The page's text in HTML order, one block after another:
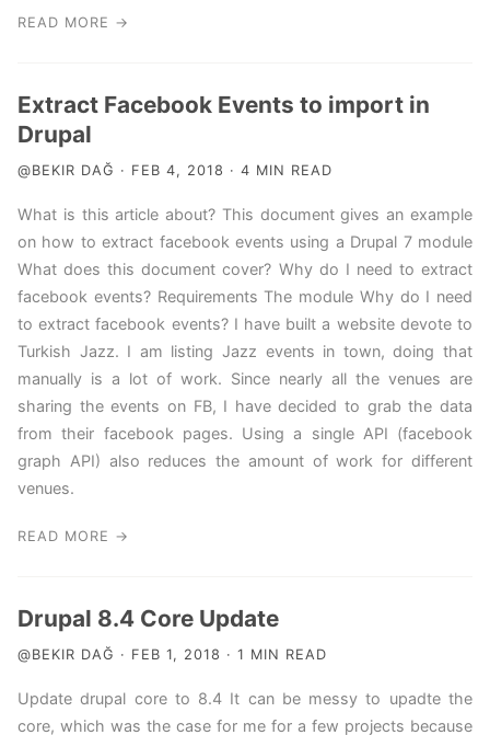
READ MORE →
Extract Facebook Events to import in
Drupal
@BEKIR DAĞ · FEB 4, 2018 · 4 MIN READ
What is this article about? This document gives an example
on how to extract facebook events using a Drupal 7 module
What does this document cover? Why do I need to extract
facebook events? Requirements The module Why do I need
to extract facebook events? I have built a website devote to
Turkish Jazz. I am listing Jazz events in town, doing that
manually is a lot of work. Since nearly all the venues are
sharing the events on FB, I have decided to grab the data
from their facebook pages. Using a single API (facebook
graph API) also reduces the amount of work for different
venues.
READ MORE →
Drupal 8.4 Core Update
@BEKIR DAĞ · FEB 1, 2018 · 1 MIN READ
Update drupal core to 8.4 It can be messy to upadte the
core, which was the case for me for a few projects because